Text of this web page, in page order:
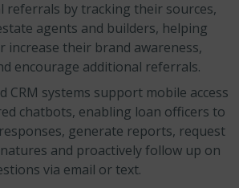
referrals by tracking their sources,
agents and builders, helping
increase their brand awareness,
encourage additional referrals.
CRM systems support mobile access
chatbots, enabling loan officers to
generate reports, request
and proactively follow up on
via email or text.